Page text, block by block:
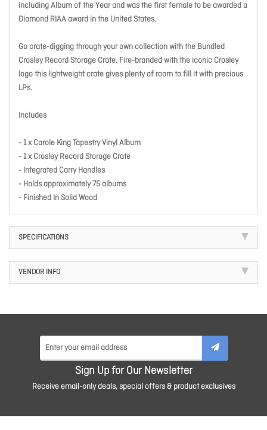
including Album of the Year and was the first female to be awarded a
Diamond RIAA award in the United States.
Go crate-digging through your own collection with the Bundled
Crosley Record Storage Crate. Fire-branded with the iconic Crosley
logo this lightweight crate gives plenty of room to fill it with precious
LPs.
Includes
- 1 x Carole King Tapestry Vinyl Album
- 1 x Crosley Record Storage Crate
- Integrated Carry Handles
- Holds approximately 75 albums
- Finished In Solid Wood
SPECIFICATIONS
VENDOR INFO
Sign Up for Our Newsletter
Receive email-only deals, special offers & product exclusives